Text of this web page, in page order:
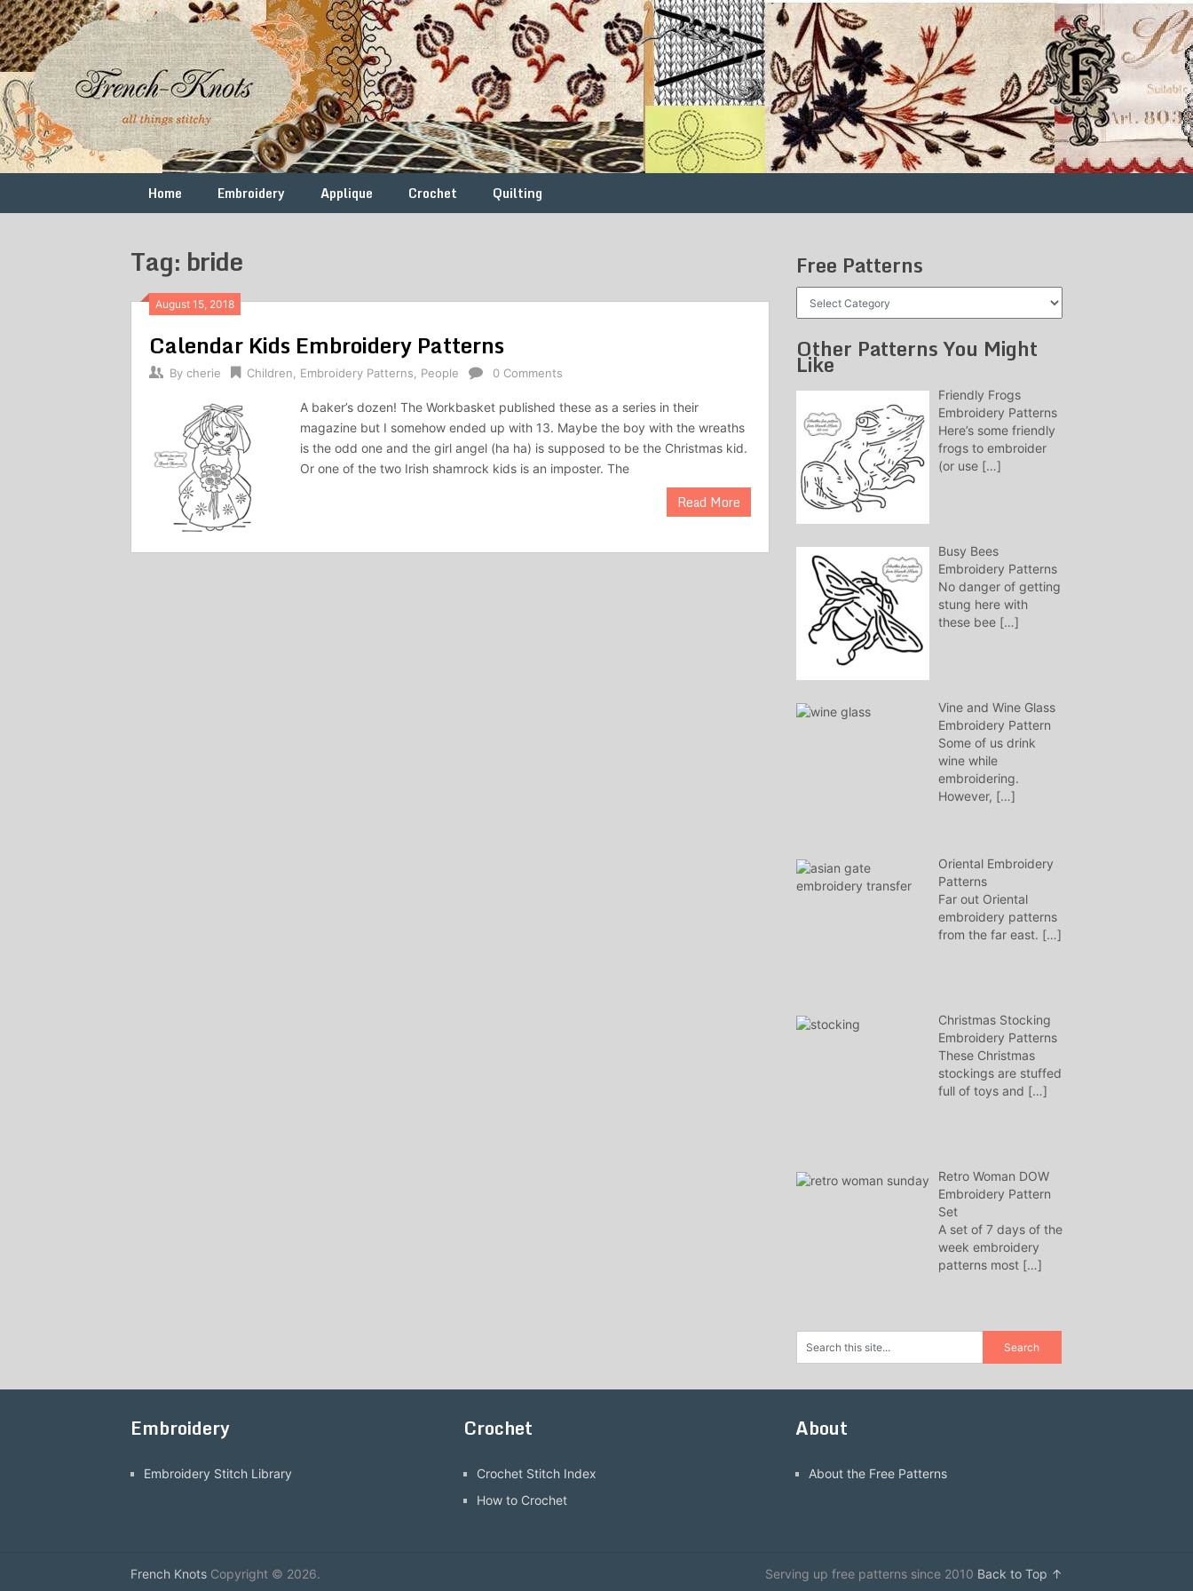
Skip
to
content
French
Knots
Free
Vintage
Embroidery
Patterns
Home Embroidery Applique Crochet Quilting
Tag: bride
August 15, 2018
Calendar Kids Embroidery Patterns
By cherie Children Embroidery Patterns People 0 Comments
A baker’s dozen! The Workbasket published these as a series in their
magazine but I somehow ended up with 13. Maybe the boy with the wreaths
is the odd one and the girl angel (ha ha) is supposed to be the Christmas kid.
Or one of the two Irish shamrock kids is an imposter. The
Read More
Free Patterns
Other Patterns You Might
Like
Friendly Frogs
Embroidery Patterns
Here’s some friendly
frogs to embroider
(or use […]
Busy Bees
Embroidery Patterns
No danger of getting
stung here with
these bee […]
Vine and Wine Glass
Embroidery Pattern
Some of us drink
wine while
embroidering.
However, […]
Oriental Embroidery
Patterns
Far out Oriental
embroidery patterns
from the far east. […]
Christmas Stocking
Embroidery Patterns
These Christmas
stockings are stuffed
full of toys and […]
Retro Woman DOW
Embroidery Pattern
Set
A set of 7 days of the
week embroidery
patterns most […]
Embroidery
Embroidery Stitch Library
Crochet
Crochet Stitch Index
How to Crochet
About
About the Free Patterns
French Knots Copyright © 2026. Serving up free patterns since 2010 Back to Top ↑